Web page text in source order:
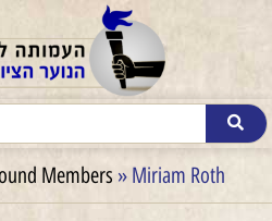
Members » Miriam Roth